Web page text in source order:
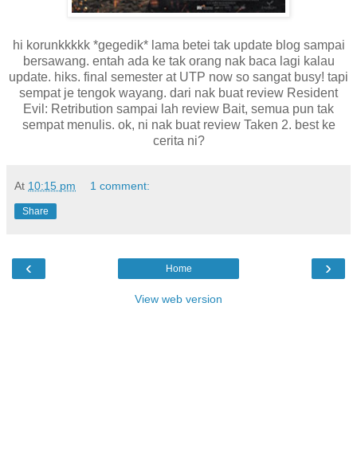
hi korunkkkkk *gegedik* lama betei tak update blog sampai
bersawang. entah ada ke tak orang nak baca lagi kalau
update. hiks. final semester at UTP now so sangat busy! tapi
sempat je tengok wayang. dari nak buat review Resident
Evil: Retribution sampai lah review Bait, semua pun tak
sempat menulis. ok, ni nak buat review Taken 2. best ke
cerita ni?
At 10:15 pm 1 comment:
Share
‹ ›
Home
View web version